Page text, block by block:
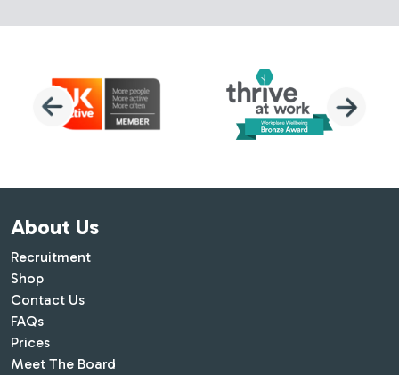
About Us
Recruitment
Shop
Contact Us
FAQs
Prices
Meet The Board